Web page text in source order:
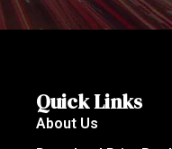
Quick Links
About Us